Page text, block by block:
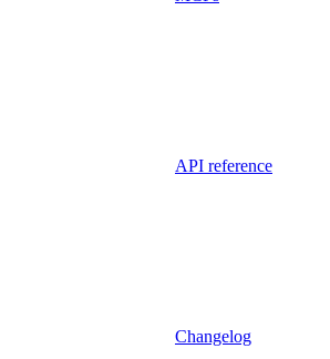
API reference
Changelog